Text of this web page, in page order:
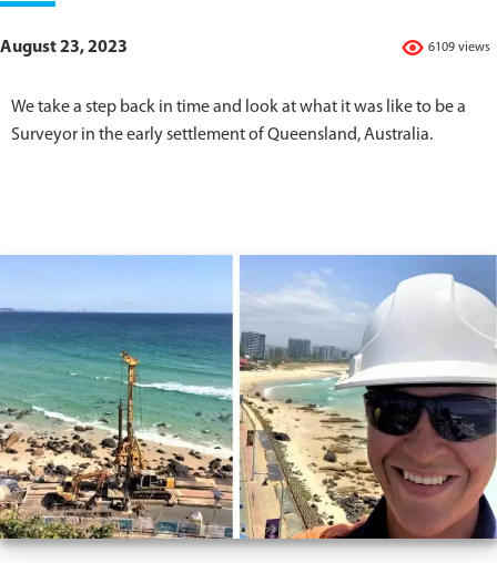
6109 views
August 23, 2023
We take a step back in time and look at what it was like to be a
Surveyor in the early settlement of Queensland, Australia.